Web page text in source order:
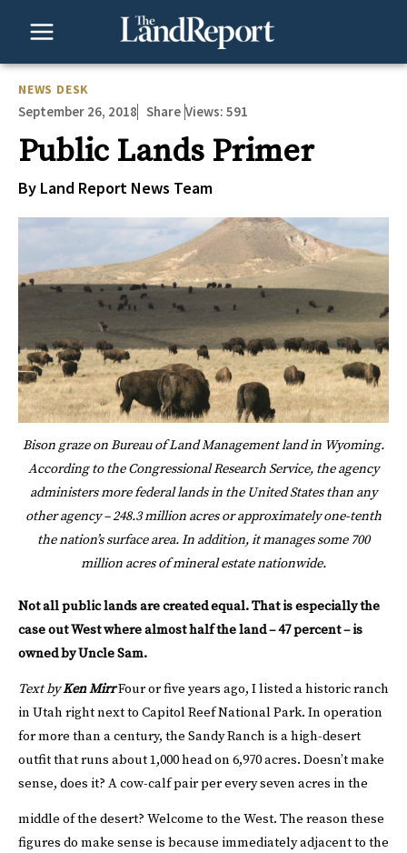
NEWS DESK
September 26, 2018 Share Views: 591
Public Lands Primer
By Land Report News Team
Bison graze on Bureau of Land Management land in Wyoming.
According to the Congressional Research Service, the agency
administers more federal lands in the United States than any
other agency – 248.3 million acres or approximately one-tenth
the nation’s surface area. In addition, it manages some 700
million acres of mineral estate nationwide.
Not all public lands are created equal. That is especially the
case out West where almost half the land – 47 percent – is
owned by Uncle Sam.
Text byKen MirrFour or five years ago, I listed a historic ranch
in Utah right next to Capitol Reef National Park. In operation
for more than a century, the Sandy Ranch is a high-desert
outfit that runs about 1,000 head on 6,970 acres. Doesn’t make
sense, does it? A cow-calf pair per every seven acres in the
middle of the desert? Welcome to the West. The reason these
figures do make sense is because immediately adjacent to the